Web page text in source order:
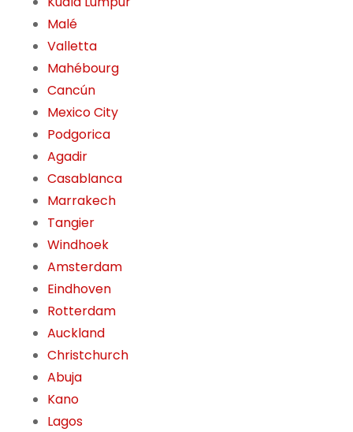
Malé
Valletta
Mahébourg
Cancún
Mexico City
Podgorica
Agadir
Casablanca
Marrakech
Tangier
Windhoek
Amsterdam
Eindhoven
Rotterdam
Auckland
Christchurch
Abuja
Kano
Lagos